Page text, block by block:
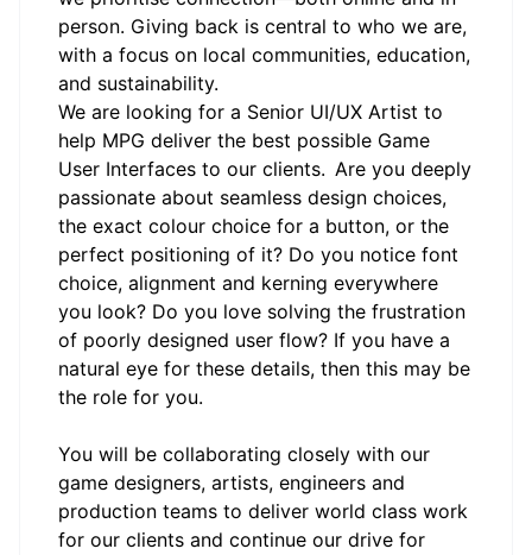
person. Giving back is central to who we are,
with a focus on local communities, education,
and sustainability.
We are looking for a Senior UI/UX Artist to
help MPG deliver the best possible Game
User Interfaces to our clients. Are you deeply
passionate about seamless design choices,
the exact colour choice for a button, or the
perfect positioning of it? Do you notice font
choice, alignment and kerning everywhere
you look? Do you love solving the frustration
of poorly designed user flow? If you have a
natural eye for these details, then this may be
the role for you.
You will be collaborating closely with our
game designers, artists, engineers and
production teams to deliver world class work
for our clients and continue our drive for